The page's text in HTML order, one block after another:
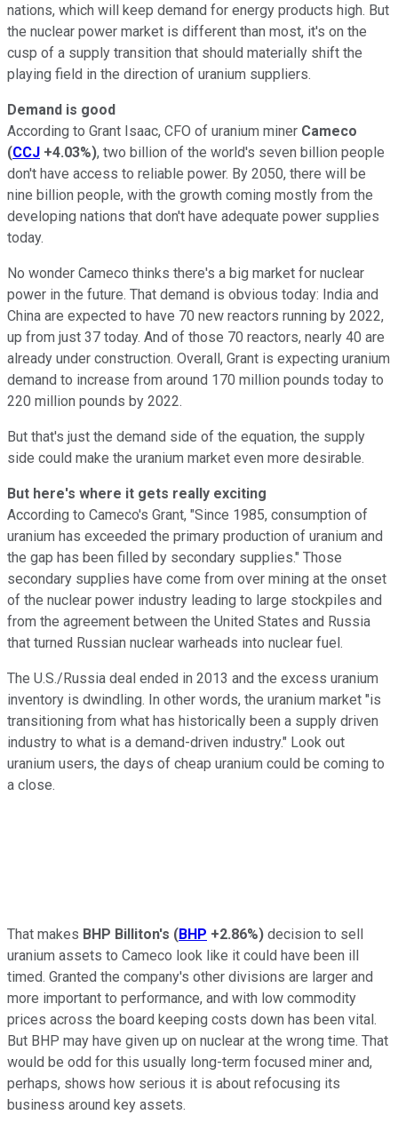
nations, which will keep demand for energy products high. But
the nuclear power market is different than most, it's on the
cusp of a supply transition that should materially shift the
playing field in the direction of uranium suppliers.
Demand is good
According to Grant Isaac, CFO of uranium miner Cameco
(CCJ +4.03%), two billion of the world's seven billion people
don't have access to reliable power. By 2050, there will be
nine billion people, with the growth coming mostly from the
developing nations that don't have adequate power supplies
today.
No wonder Cameco thinks there's a big market for nuclear
power in the future. That demand is obvious today: India and
China are expected to have 70 new reactors running by 2022,
up from just 37 today. And of those 70 reactors, nearly 40 are
already under construction. Overall, Grant is expecting uranium
demand to increase from around 170 million pounds today to
220 million pounds by 2022.
But that's just the demand side of the equation, the supply
side could make the uranium market even more desirable.
But here's where it gets really exciting
According to Cameco's Grant, "Since 1985, consumption of
uranium has exceeded the primary production of uranium and
the gap has been filled by secondary supplies." Those
secondary supplies have come from over mining at the onset
of the nuclear power industry leading to large stockpiles and
from the agreement between the United States and Russia
that turned Russian nuclear warheads into nuclear fuel.
The U.S./Russia deal ended in 2013 and the excess uranium
inventory is dwindling. In other words, the uranium market "is
transitioning from what has historically been a supply driven
industry to what is a demand-driven industry." Look out
uranium users, the days of cheap uranium could be coming to
a close.
That makes BHP Billiton's (BHP +2.86%) decision to sell
uranium assets to Cameco look like it could have been ill
timed. Granted the company's other divisions are larger and
more important to performance, and with low commodity
prices across the board keeping costs down has been vital.
But BHP may have given up on nuclear at the wrong time. That
would be odd for this usually long-term focused miner and,
perhaps, shows how serious it is about refocusing its
business around key assets.